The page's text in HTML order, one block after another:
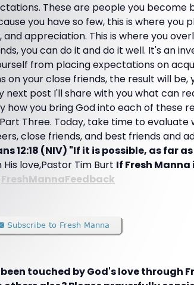
These are people you become
you have so few, this is where
and appreciation. This is where you
you can do it and do it well. It's an
from placing expectations on
on your close friends, the result will be,
next post I'll share with you what can
how you bring God into each of these
Three. Today, take time to
close friends, and best friends and
12:18 (NIV) "If it is possible, as far
His love,Pastor Tim Burt If Fresh
FreshMannaFeedback
touched by God's love through